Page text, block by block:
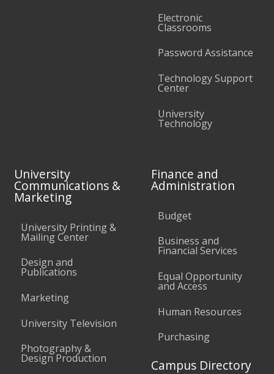
Electronic
Classrooms
Password Assistance
Technology Support
Center
University
Technology
University
Communications &
Marketing
University Printing &
Mailing Center
Design and
Publications
Marketing
University Television
Photography &
Design Production
Finance and
Administration
Budget
Business and
Financial Services
Equal Opportunity
and Access
Human Resources
Purchasing
Campus Directory